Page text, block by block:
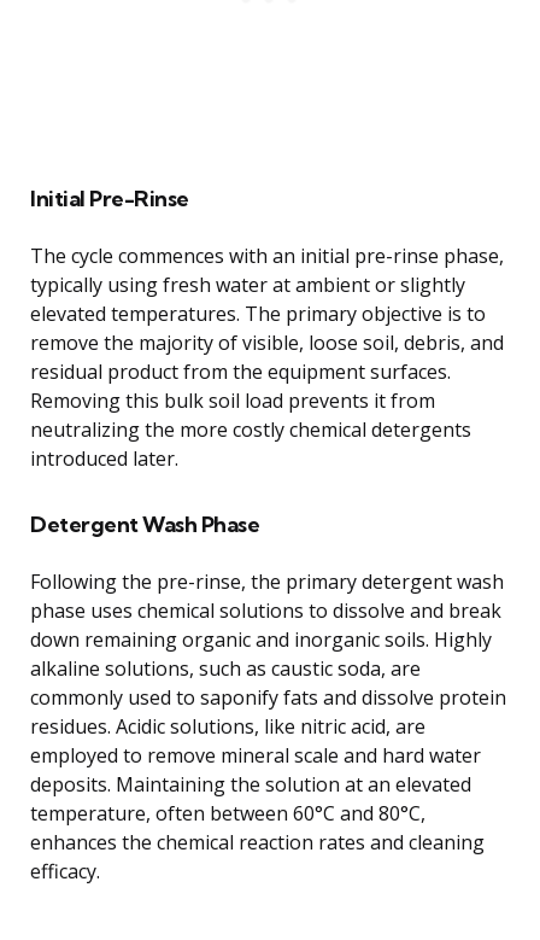
Initial Pre-Rinse
The cycle commences with an initial pre-rinse phase,
typically using fresh water at ambient or slightly
elevated temperatures. The primary objective is to
remove the majority of visible, loose soil, debris, and
residual product from the equipment surfaces.
Removing this bulk soil load prevents it from
neutralizing the more costly chemical detergents
introduced later.
Detergent Wash Phase
Following the pre-rinse, the primary detergent wash
phase uses chemical solutions to dissolve and break
down remaining organic and inorganic soils. Highly
alkaline solutions, such as caustic soda, are
commonly used to saponify fats and dissolve protein
residues. Acidic solutions, like nitric acid, are
employed to remove mineral scale and hard water
deposits. Maintaining the solution at an elevated
temperature, often between 60°C and 80°C,
enhances the chemical reaction rates and cleaning
efficacy.